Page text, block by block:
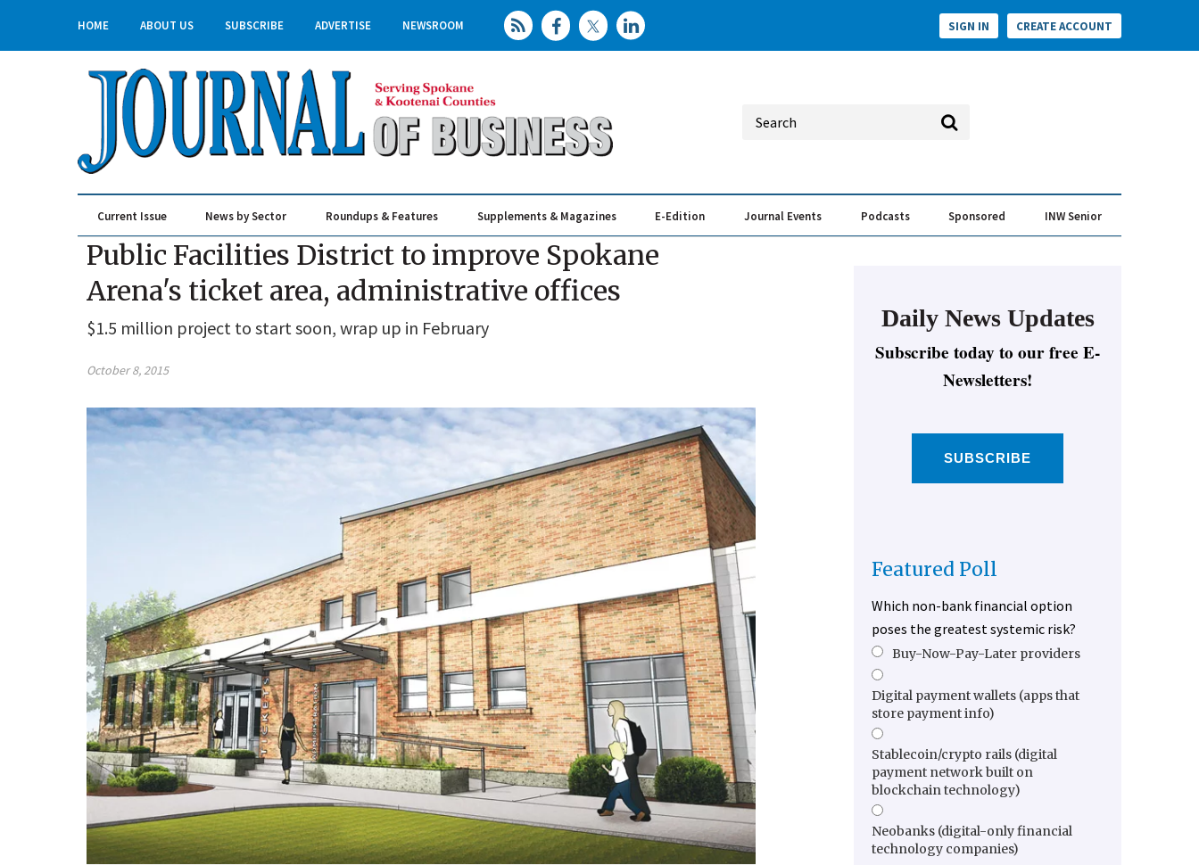
HOME ABOUT US SUBSCRIBE ADVERTISE NEWSROOM SIGN IN CREATE ACCOUNT
Current Issue News by Sector Roundups & Features Supplements & Magazines E-Edition Journal Events Podcasts Sponsored INW Senior
Public Facilities District to improve Spokane
Arena's ticket area, administrative offices
$1.5 million project to start soon, wrap up in February
October 8, 2015
Daily News Updates
Subscribe today to our free E-
Newsletters!
SUBSCRIBE
Featured Poll
Which non-bank financial option
poses the greatest systemic risk?
Buy-Now-Pay-Later providers
Digital payment wallets (apps that
store payment info)
Stablecoin/crypto rails (digital
payment network built on
blockchain technology)
Neobanks (digital-only financial
technology companies)